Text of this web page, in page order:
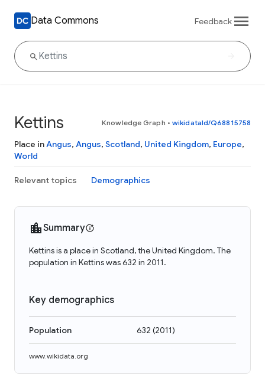
Data Commons Feedback
Kettins Knowledge Graph • wikidataId/Q68815758
Place inAngus, Angus, Scotland, United Kingdom, Europe,
World
Relevant topics Demographics
Summary
Kettins is a place in Scotland, the United Kingdom. The
population in Kettins was 632 in 2011.
Key demographics
Population 632 (2011)
www.wikidata.org